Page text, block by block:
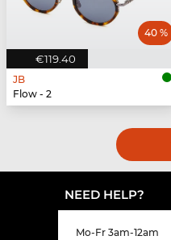
€119.40
40 %
JB
Flow - 2
NEED HELP?
Mo-Fr 3am-12am